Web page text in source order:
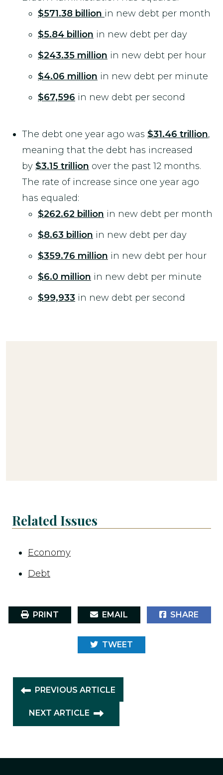
$571.38 billion in new debt per month
$5.84 billion in new debt per day
$243.35 million in new debt per hour
$4.06 million in new debt per minute
$67,596 in new debt per second
The debt one year ago was $31.46 trillion,
meaning that the debt has increased
by $3.15 trillion over the past 12 months.
The rate of increase since one year ago
has equaled:
$262.62 billion in new debt per month
$8.63 billion in new debt per day
$359.76 million in new debt per hour
$6.0 million in new debt per minute
$99,933 in new debt per second
Related Issues
Economy
Debt
PRINT EMAIL SHARE
TWEET
PREVIOUS ARTICLE
NEXT ARTICLE